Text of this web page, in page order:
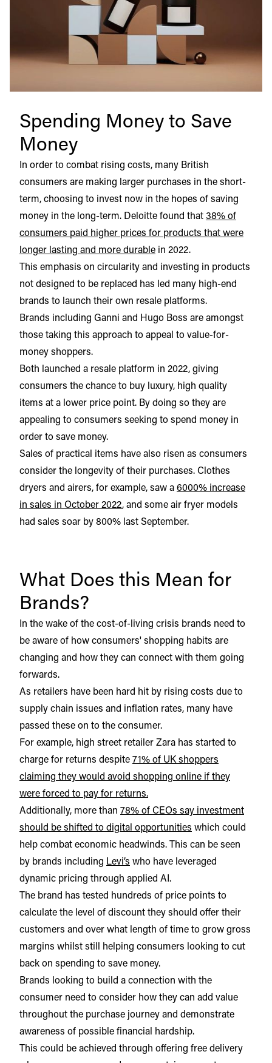
Spending Money to Save
Money
In order to combat rising costs, many British
consumers are making larger purchases in the short-
term, choosing to invest now in the hopes of saving
money in the long-term. Deloitte found that 38% of
consumers paid higher prices for products that were
longer lasting and more durable in 2022.
This emphasis on circularity and investing in products
not designed to be replaced has led many high-end
brands to launch their own resale platforms.
Brands including Ganni and Hugo Boss are amongst
those taking this approach to appeal to value-for-
money shoppers.
Both launched a resale platform in 2022, giving
consumers the chance to buy luxury, high quality
items at a lower price point. By doing so they are
appealing to consumers seeking to spend money in
order to save money.
Sales of practical items have also risen as consumers
consider the longevity of their purchases. Clothes
dryers and airers, for example, saw a 6000% increase
in sales in October 2022, and some air fryer models
had sales soar by 800% last September.
What Does this Mean for
Brands?
In the wake of the cost-of-living crisis brands need to
be aware of how consumers' shopping habits are
changing and how they can connect with them going
forwards.
As retailers have been hard hit by rising costs due to
supply chain issues and inflation rates, many have
passed these on to the consumer.
For example, high street retailer Zara has started to
charge for returns despite 71% of UK shoppers
claiming they would avoid shopping online if they
were forced to pay for returns.
Additionally, more than 78% of CEOs say investment
should be shifted to digital opportunities which could
help combat economic headwinds. This can be seen
by brands including Levi’s who have leveraged
dynamic pricing through applied AI.
The brand has tested hundreds of price points to
calculate the level of discount they should offer their
customers and over what length of time to grow gross
margins whilst still helping consumers looking to cut
back on spending to save money.
Brands looking to build a connection with the
consumer need to consider how they can add value
throughout the purchase journey and demonstrate
awareness of possible financial hardship.
This could be achieved through offering free delivery